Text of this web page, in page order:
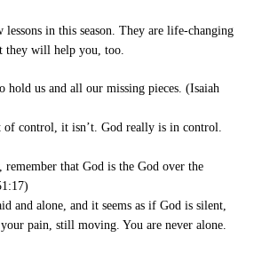
lessons in this season. They are life-changing
they will help you, too.
hold us and all our missing pieces. (Isaiah
control, it isn’t. God really is in control.
that God is the God over the
and alone, and it seems as if God is silent,
pain, still moving. You are never alone.